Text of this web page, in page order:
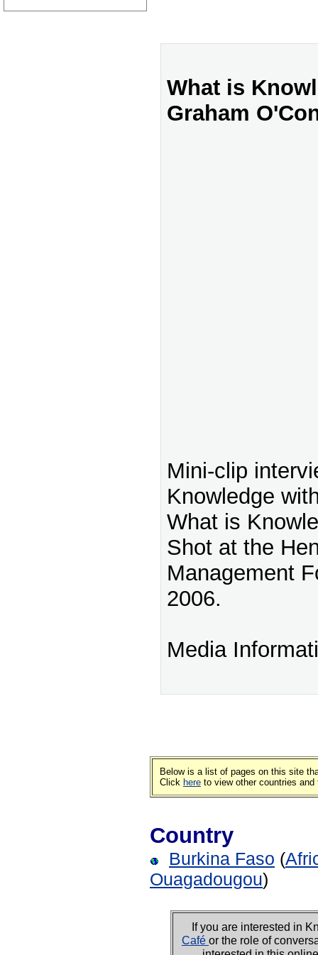
What is
Graham
Mini-clip
Knowledge
What is
Shot at the
Management
2006.
Media
Below is a list of pages on this site
Click here to view other countries
Country
Burkina Faso (
Ouagadougou)
If you are interested in
Café or the role of